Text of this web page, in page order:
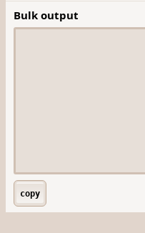
Bulk output
copy